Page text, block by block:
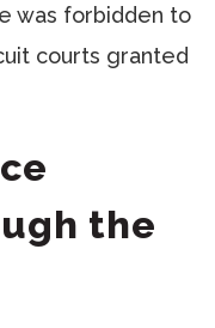
was forbidden to
courts granted
the